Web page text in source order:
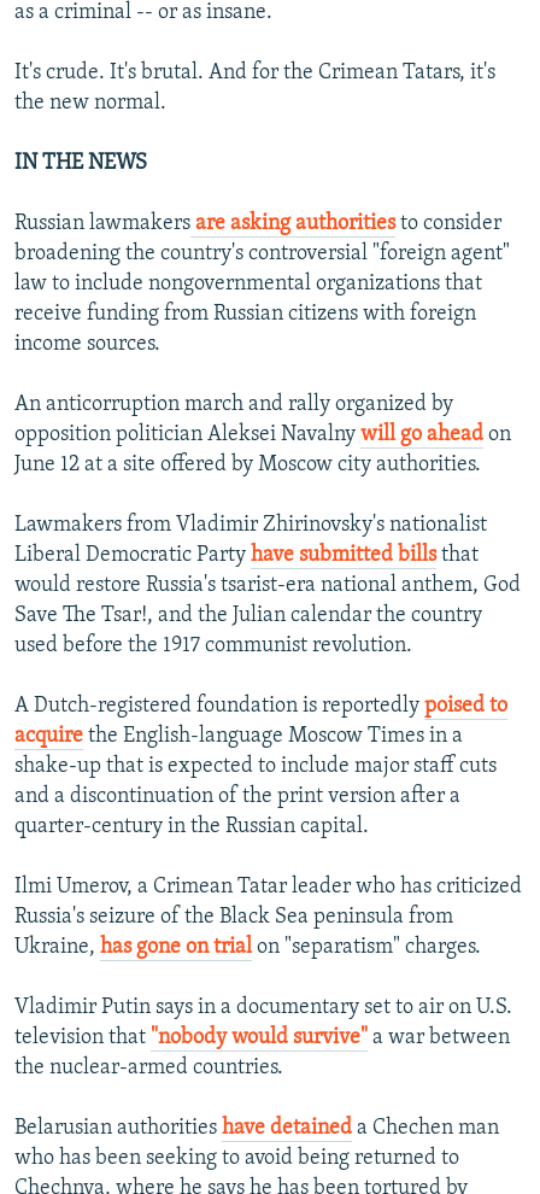
as a criminal -- or as insane.
It's crude. It's brutal. And for the Crimean Tatars, it's
the new normal.
IN THE NEWS
Russian lawmakers are asking authoritiesto consider
broadening the country's controversial "foreign agent"
law to include nongovernmental organizations that
receive funding from Russian citizens with foreign
income sources.
An anticorruption march and rally organized by
opposition politician Aleksei Navalny will go ahead on
June 12 at a site offered by Moscow city authorities.
Lawmakers from Vladimir Zhirinovsky's nationalist
Liberal Democratic Party have submitted billsthat
would restore Russia's tsarist-era national anthem, God
Save The Tsar!, and the Julian calendar the country
used before the 1917 communist revolution.
A Dutch-registered foundation is reportedly poised to
acquire the English-language Moscow Times in a
shake-up that is expected to include major staff cuts
and a discontinuation of the print version after a
quarter-century in the Russian capital.
Ilmi Umerov, a Crimean Tatar leader who has criticized
Russia's seizure of the Black Sea peninsula from
Ukraine, has gone on trialon "separatism" charges.
Vladimir Putin says in a documentary set to air on U.S.
television that "nobody would survive" a war between
the nuclear-armed countries.
Belarusian authorities have detained a Chechen man
who has been seeking to avoid being returned to
Chechnya, where he says he has been tortured by